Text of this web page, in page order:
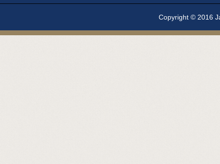
Copyright © 2016